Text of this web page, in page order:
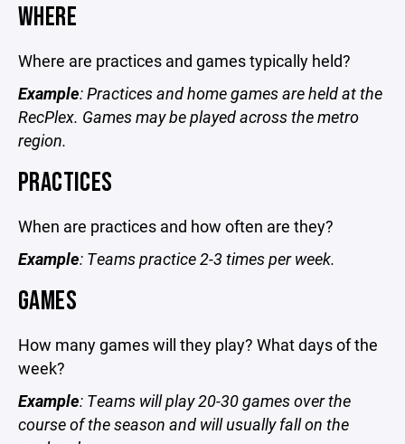
WHERE
Where are practices and games typically held?
Example: Practices and home games are held at the
RecPlex. Games may be played across the metro
region.
PRACTICES
When are practices and how often are they?
Example: Teams practice 2-3 times per week.
GAMES
How many games will they play? What days of the
week?
Example: Teams will play 20-30 games over the
course of the season and will usually fall on the